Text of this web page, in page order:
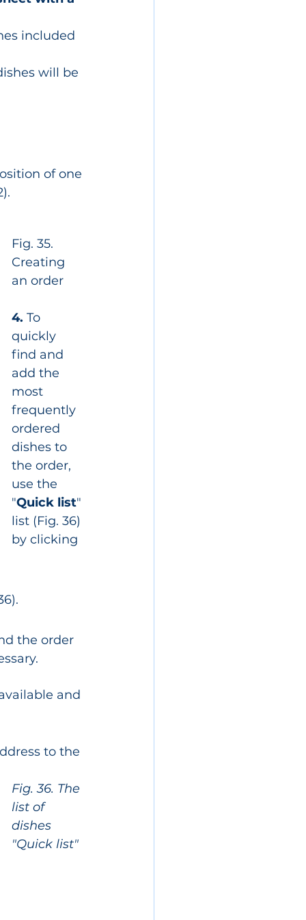
included
will be
of one
Fig. 35.
Creating
an order
4. To
quickly
find and
add the
most
frequently
ordered
dishes to
the order,
use the
"Quick list"
list (Fig. 36)
by clicking
the order
and
to the
Fig. 36. The
list of
dishes
"Quick list"